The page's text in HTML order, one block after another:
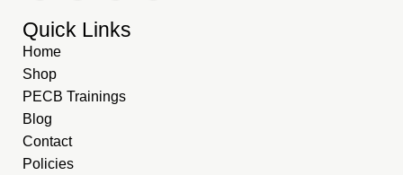
Quick Links
Home
Shop
PECB Trainings
Blog
Contact
Policies